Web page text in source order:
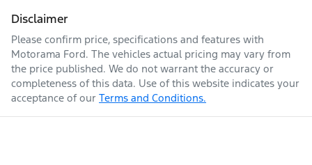
Disclaimer
Please confirm price, specifications and features with
Motorama Ford. The vehicles actual pricing may vary from
the price published. We do not warrant the accuracy or
completeness of this data. Use of this website indicates your
acceptance of our Terms and Conditions.